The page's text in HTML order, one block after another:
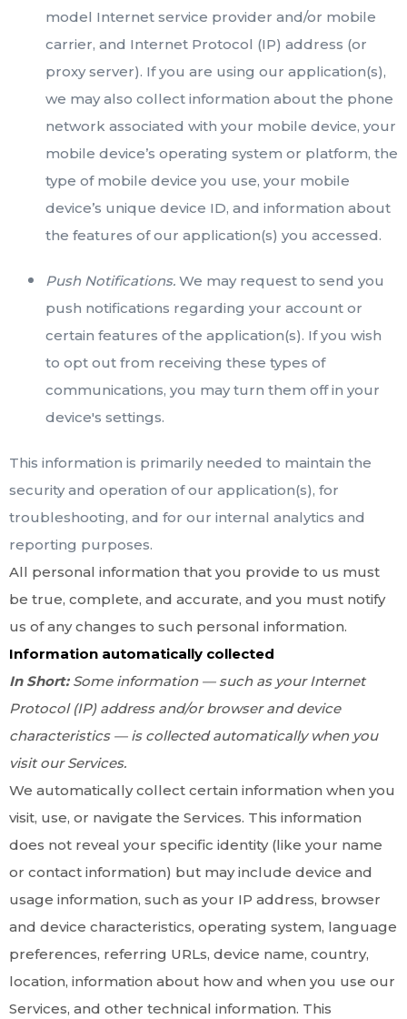
model Internet service provider and/or mobile
carrier, and Internet Protocol (IP) address (or
proxy server). If you are using our application(s),
we may also collect information about the phone
network associated with your mobile device, your
mobile device’s operating system or platform, the
type of mobile device you use, your mobile
device’s unique device ID, and information about
the features of our application(s) you accessed.
Push Notifications. We may request to send you
push notifications regarding your account or
certain features of the application(s). If you wish
to opt out from receiving these types of
communications, you may turn them off in your
device's settings.
This information is primarily needed to maintain the
security and operation of our application(s), for
troubleshooting, and for our internal analytics and
reporting purposes.
All personal information that you provide to us must
be true, complete, and accurate, and you must notify
us of any changes to such personal information.
Information automatically collected
In Short: Some information — such as your Internet
Protocol (IP) address and/or browser and device
characteristics — is collected automatically when you
visit our Services.
We automatically collect certain information when you
visit, use, or navigate the Services. This information
does not reveal your specific identity (like your name
or contact information) but may include device and
usage information, such as your IP address, browser
and device characteristics, operating system, language
preferences, referring URLs, device name, country,
location, information about how and when you use our
Services, and other technical information. This